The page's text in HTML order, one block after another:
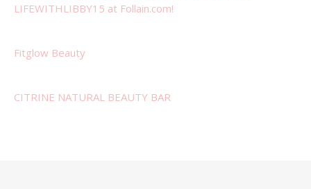
LIFEWITHLIBBY15 at Follain.com!
Fitglow Beauty
CITRINE NATURAL BEAUTY BAR